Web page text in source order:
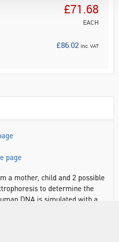
£71.68
EACH
£86.02 inc. VAT
page
a mother, child and 2 possible
to determine the
DNA is simulated with a